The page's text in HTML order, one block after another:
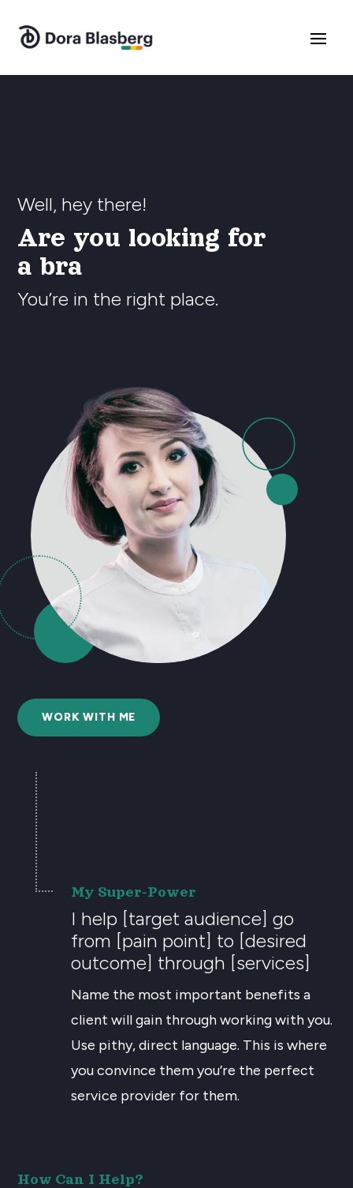
Well, hey there!
Are you looking for
a branding exp
You’re in the right place.
WORK WITH ME
My Super-Power
I help [target audience] go
from [pain point] to [desired
outcome] through [services]
Name the most important benefits a
client will gain through working with you.
Use pithy, direct language. This is where
you convince them you’re the perfect
service provider for them.
How Can I Help?